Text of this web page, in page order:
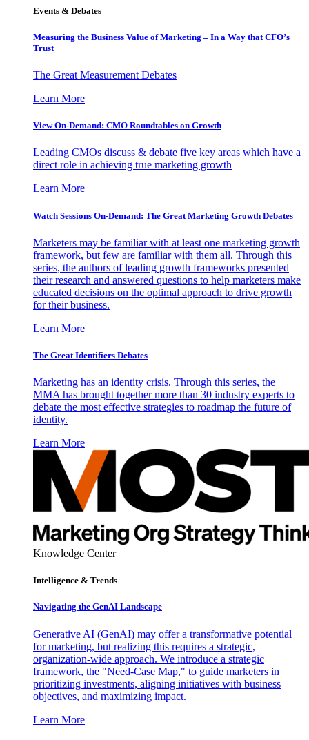
Events & Debates
Measuring the Business Value of Marketing – In a Way that CFO’s
Trust
The Great Measurement Debates
Learn More
View On-Demand: CMO Roundtables on Growth
Leading CMOs discuss & debate five key areas which have a
direct role in achieving true marketing growth
Learn More
Watch Sessions On-Demand: The Great Marketing Growth Debates
Marketers may be familiar with at least one marketing growth
framework, but few are familiar with them all. Through this
series, the authors of leading growth frameworks presented
their research and answered questions to help marketers make
educated decisions on the optimal approach to drive growth
for their business.
Learn More
The Great Identifiers Debates
Marketing has an identity crisis. Through this series, the
MMA has brought together more than 30 industry experts to
debate the most effective strategies to roadmap the future of
identity.
Learn More
Knowledge Center
Intelligence & Trends
Navigating the GenAI Landscape
Generative AI (GenAI) may offer a transformative potential
for marketing, but realizing this requires a strategic,
organization-wide approach. We introduce a strategic
framework, the "Need-Case Map," to guide marketers in
prioritizing investments, aligning initiatives with business
objectives, and maximizing impact.
Learn More